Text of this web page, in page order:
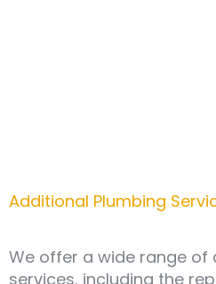
Additional Plumbing
We offer a wide range of
services, including the